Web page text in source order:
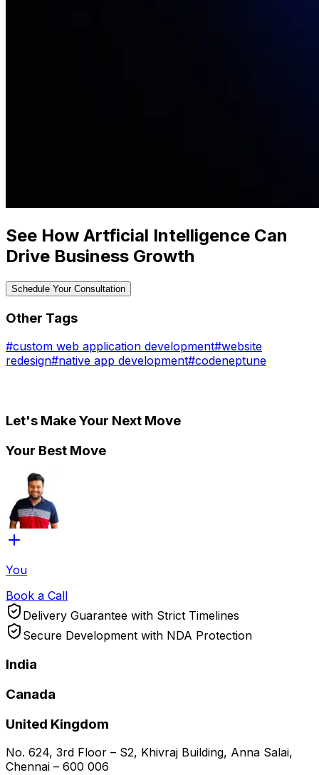
See How Artficial Intelligence Can
Drive Business Growth
Schedule Your Consultation
Other Tags
#custom web application development#website
redesign#native app development#codeneptune
Let's Make Your Next Move
Your Best Move
You
Book a Call
Delivery Guarantee with Strict Timelines
Secure Development with NDA Protection
India
Canada
United Kingdom
No. 624, 3rd Floor – S2, Khivraj Building, Anna Salai,
Chennai – 600 006